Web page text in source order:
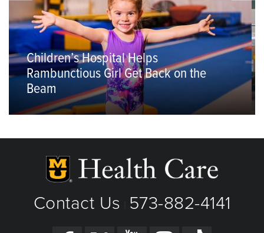
Children’s Hospital Helps
Rambunctious Girl Get Back on the
Beam
Contact Us 573-882-4141